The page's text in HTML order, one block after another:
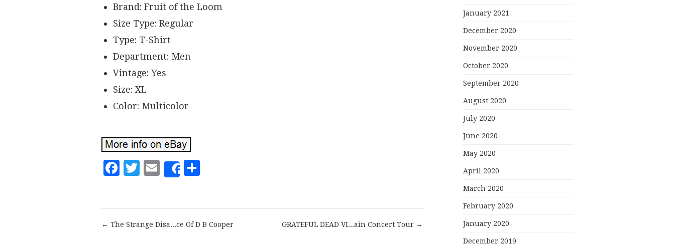
Brand: Fruit of the Loom
Size Type: Regular
Type: T-Shirt
Department: Men
Vintage: Yes
Size: XL
Color: Multicolor
Facebook
Twitter
EmailShare
← The Strange Disa...ce Of D B Cooper GRATEFUL DEAD VI...ain Concert Tour →
January 2021
December 2020
November 2020
October 2020
September 2020
August 2020
July 2020
June 2020
May 2020
April 2020
March 2020
February 2020
January 2020
December 2019